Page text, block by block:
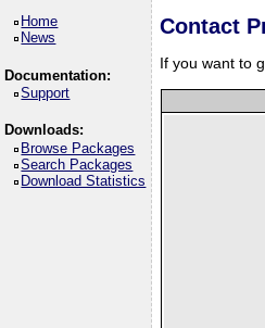
Home
News
Documentation:
Support
Downloads:
Browse Packages
Search Packages
Download Statistics
Contact
If you want to